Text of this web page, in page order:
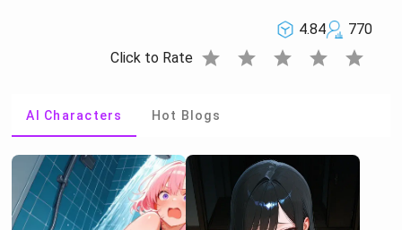
4.84
770
Click to Rate star star star star star
AI Characters Hot Blogs